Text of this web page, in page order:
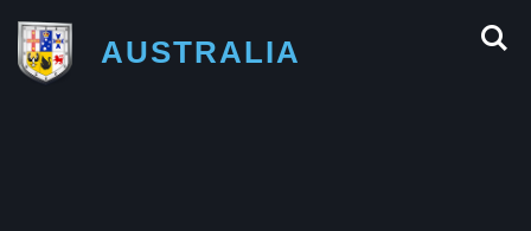
AUSTRALIA